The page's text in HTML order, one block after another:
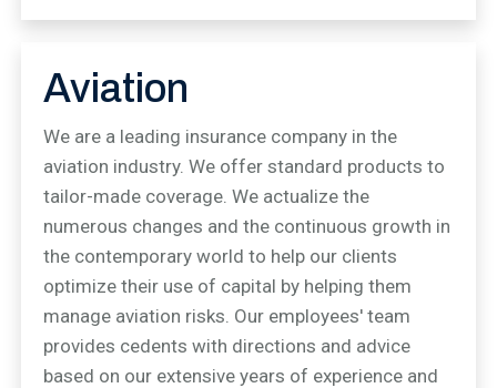
Aviation
We are a leading insurance company in the
aviation industry. We offer standard products to
tailor-made coverage. We actualize the
numerous changes and the continuous growth in
the contemporary world to help our clients
optimize their use of capital by helping them
manage aviation risks. Our employees' team
provides cedents with directions and advice
based on our extensive years of experience and